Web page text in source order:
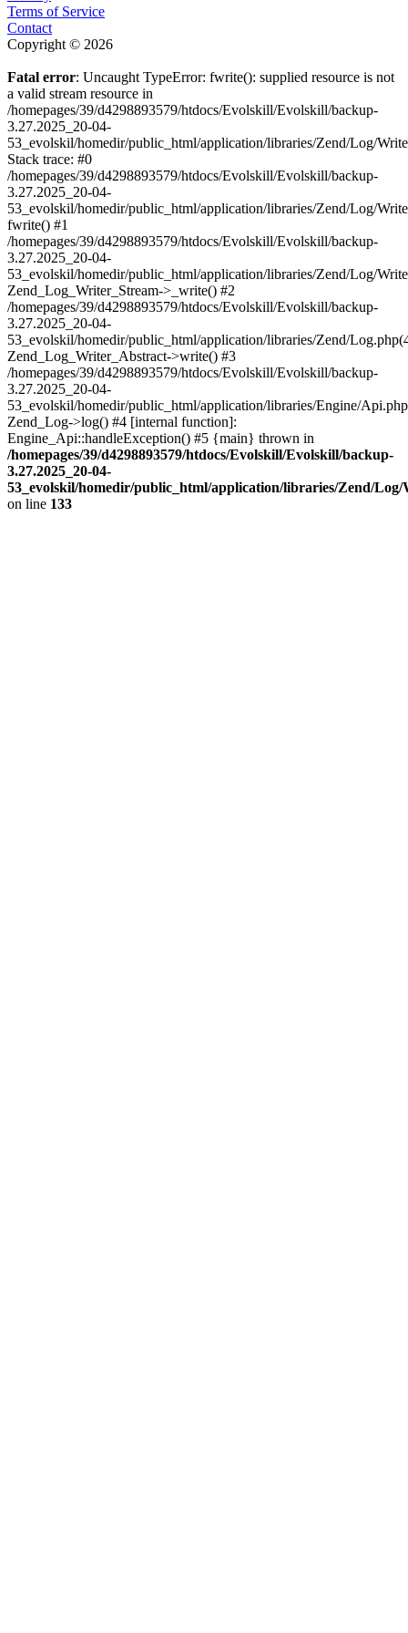
Terms of Service
Contact
Copyright © 2026
Fatal error: Uncaught TypeError: fwrite(): supplied resource is not
a valid stream resource in
/homepages/39/d4298893579/htdocs/Evolskill/Evolskill/backup-
3.27.2025_20-04-
53_evolskil/homedir/public_html/application/libraries/Zend/Log/
Stack trace: #0
/homepages/39/d4298893579/htdocs/Evolskill/Evolskill/backup-
3.27.2025_20-04-
53_evolskil/homedir/public_html/application/libraries/Zend/Log/
fwrite() #1
/homepages/39/d4298893579/htdocs/Evolskill/Evolskill/backup-
3.27.2025_20-04-
53_evolskil/homedir/public_html/application/libraries/Zend/Log/
Zend_Log_Writer_Stream->_write() #2
/homepages/39/d4298893579/htdocs/Evolskill/Evolskill/backup-
3.27.2025_20-04-
53_evolskil/homedir/public_html/application/libraries/Zend/
Zend_Log_Writer_Abstract->write() #3
/homepages/39/d4298893579/htdocs/Evolskill/Evolskill/backup-
3.27.2025_20-04-
53_evolskil/homedir/public_html/application/libraries/Engine/
Zend_Log->log() #4 [internal function]:
Engine_Api::handleException() #5 {main} thrown in
/homepages/39/d4298893579/htdocs/Evolskill/Evolskill/backup-
3.27.2025_20-04-
53_evolskil/homedir/public_html/application/libraries/Zend/
on line 133